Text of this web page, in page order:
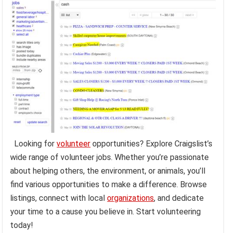
Looking forvolunteer opportunities? Explore Craigslist’s
wide range of volunteer jobs. Whether you’re passionate
about helping others, the environment, or animals, you’ll
find various opportunities to make a difference. Browse
listings, connect with localorganizations, and dedicate
your time to a cause you believe in. Start volunteering
today!